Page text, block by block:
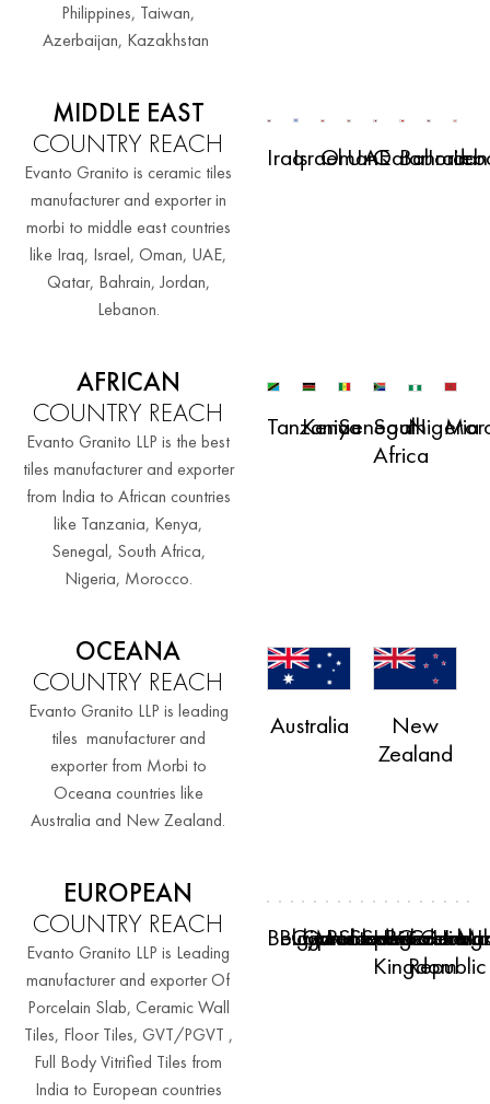
Philippines, Taiwan,
Azerbaijan, Kazakhstan
MIDDLE EAST
COUNTRY REACH
Evanto Granito is ceramic tiles
manufacturer and exporter in
morbi to middle east countries
like Iraq, Israel, Oman, UAE,
Qatar, Bahrain, Jordan,
Lebanon.
IraqIsraelOman
UAEQatarBahrain
Jordan
AFRICAN
COUNTRY REACH
Evanto Granito LLP is the best
tiles manufacturer and exporter
from India to African countries
like Tanzania, Kenya,
Senegal, South Africa,
Nigeria, Morocco.
Tanzania
KenyaSenegal
South
Africa
Nigeria
OCEANA
COUNTRY REACH
Evanto Granito LLP is leading
tiles manufacturer and
exporter from Morbi to
Oceana countries like
Australia and New Zealand.
Australia
New
Zealand
EUROPEAN
COUNTRY REACH
Evanto Granito LLP is Leading
manufacturer and exporter Of
Porcelain Slab, Ceramic Wall
Tiles, Floor Tiles, GVT/PGVT ,
Full Body Vitrified Tiles from
India to European countries
Belgium
Bulgaria
Cyprus
Greece
Montenegro
Poland
Slovakia
Slovenia
Spain
United
Kingdom
Belarus
Croatia
Czech
Republic